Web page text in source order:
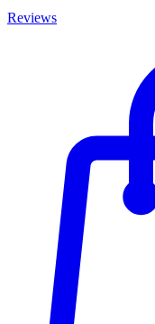
Reviews